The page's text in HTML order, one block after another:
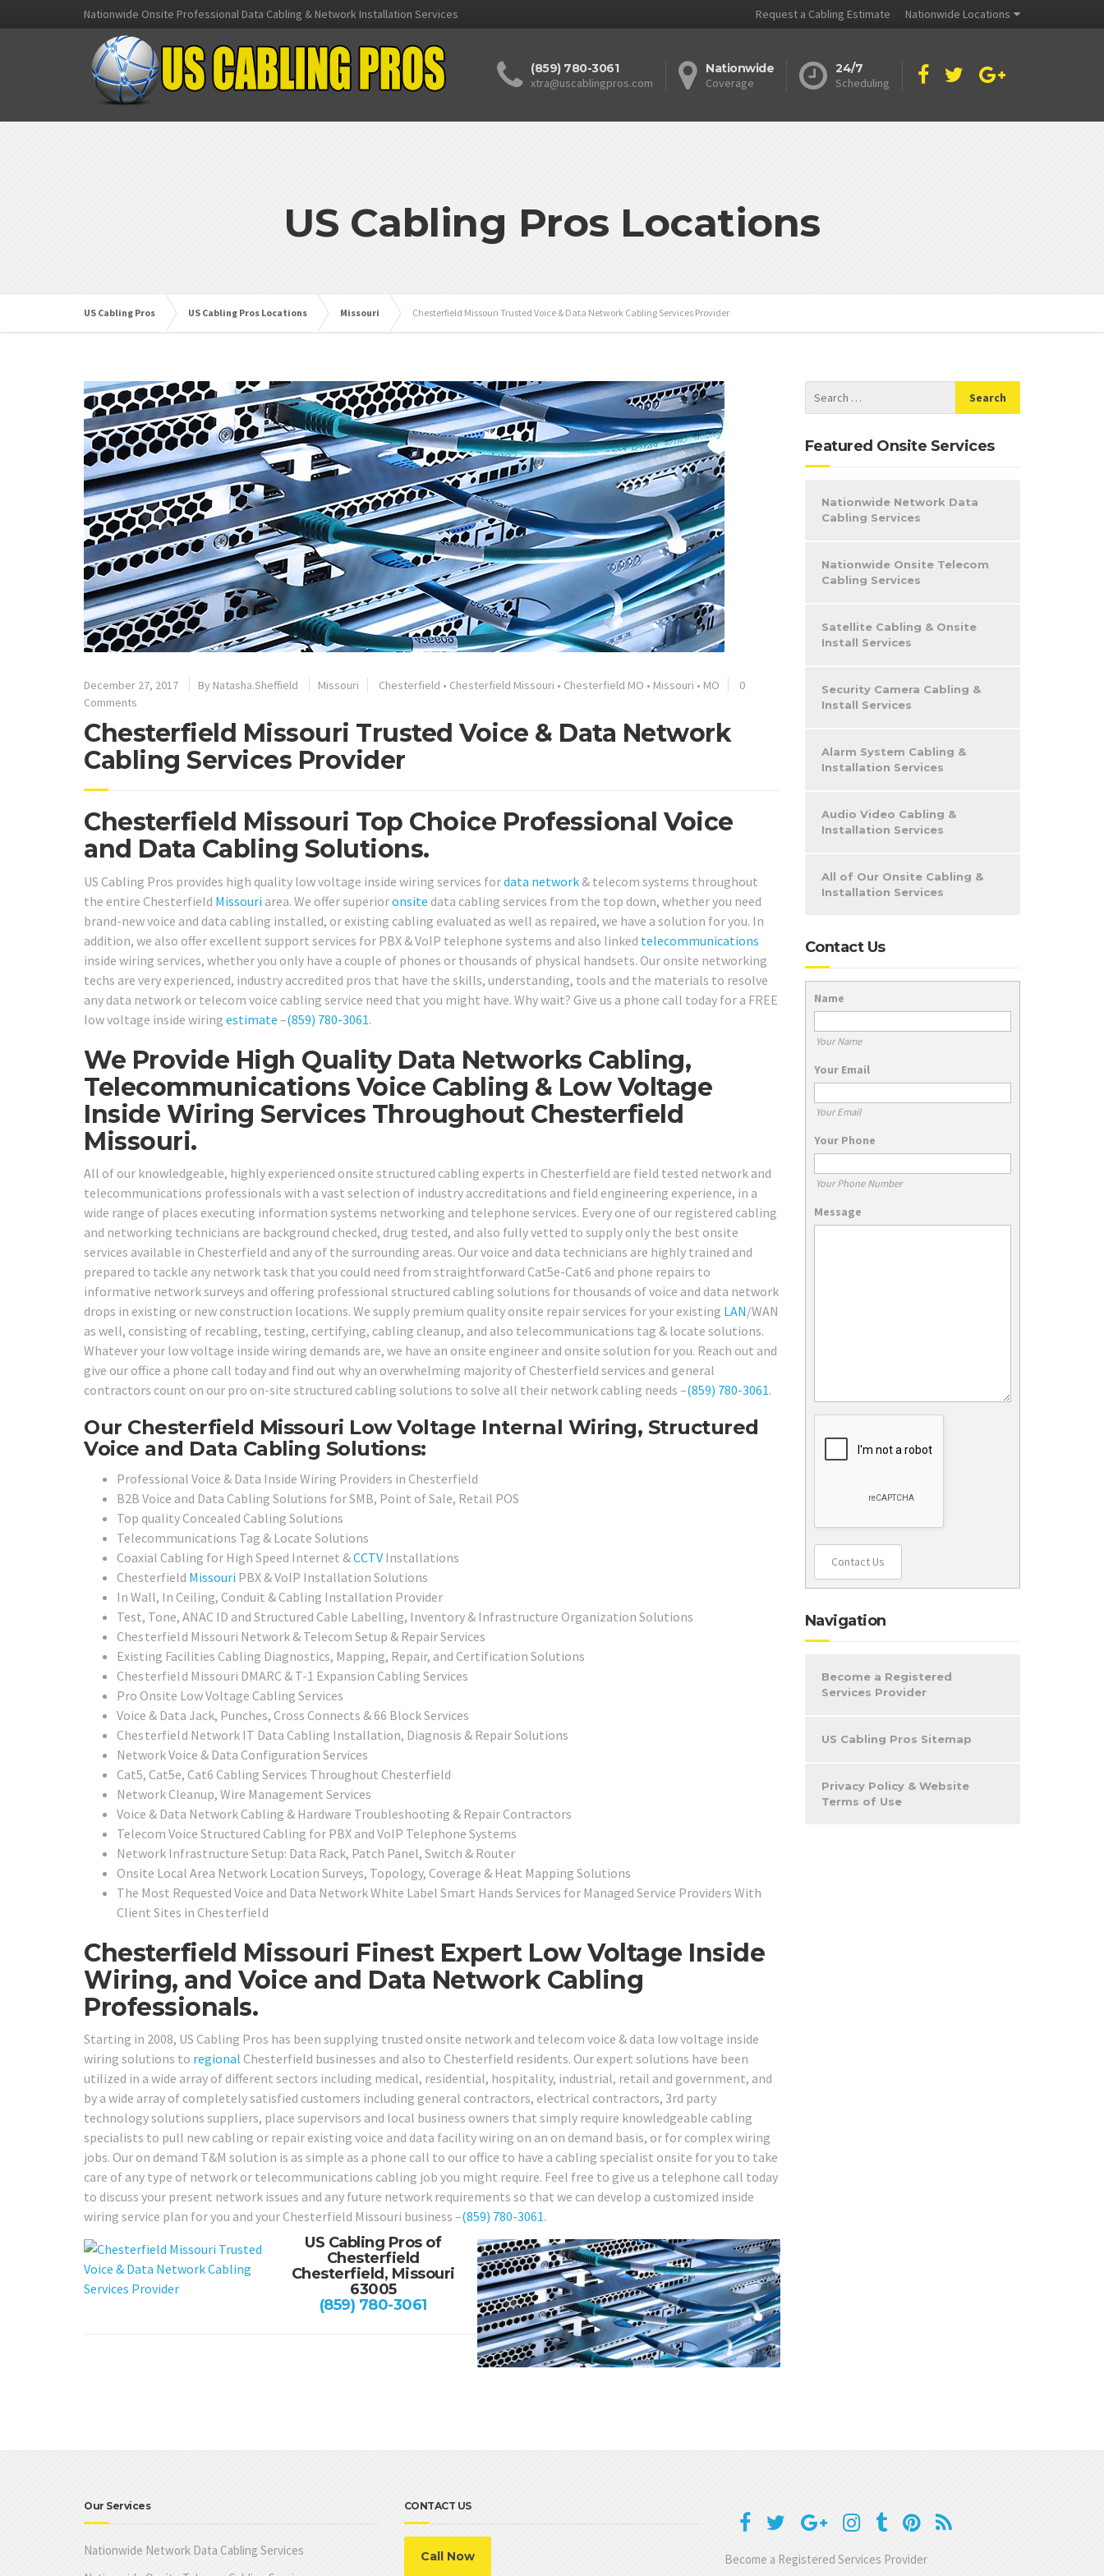
Nationwide Onsite Professional Data Cabling & Network Installation Services Request a Cabling Estimate Nationwide Locations
(859) 780-3061
xtra@uscablingpros.com
Nationwide
Coverage
24/7
Scheduling
US Cabling Pros Locations
US Cabling Pros US Cabling Pros Locations Missouri Chesterfield Missouri Trusted Voice & Data Network Cabling Services Provider
December 27, 2017 By Natasha.Sheffield Missouri Chesterfield • Chesterfield Missouri • Chesterfield MO • Missouri • MO
0
Comments
Chesterfield Missouri Trusted Voice & Data Network
Cabling Services Provider
Chesterfield Missouri Top Choice Professional Voice
and Data Cabling Solutions.
US Cabling Pros provides high quality low voltage inside wiring services fordata network & telecom systems throughout
the entire Chesterfield Missouri area. We offer superioronsite data cabling services from the top down, whether you need
brand-new voice and data cabling installed, or existing cabling evaluated as well as repaired, we have a solution for you. In
addition, we also offer excellent support services for PBX & VoIP telephone systems and also linked telecommunications
inside wiring services, whether you only have a couple of phones or thousands of physical handsets. Our onsite networking
techs are very experienced, industry accredited pros that have the skills, understanding, tools and the materials to resolve
any data network or telecom voice cabling service need that you might have. Why wait? Give us a phone call today for a FREE
low voltage inside wiring estimate –(859) 780-3061.
We Provide High Quality Data Networks Cabling,
Telecommunications Voice Cabling & Low Voltage
Inside Wiring Services Throughout Chesterfield
Missouri.
All of our knowledgeable, highly experienced onsite structured cabling experts in Chesterfield are field tested network and
telecommunications professionals with a vast selection of industry accreditations and field engineering experience, in a
wide range of places executing information systems networking and telephone services. Every one of our registered cabling
and networking technicians are background checked, drug tested, and also fully vetted to supply only the best onsite
services available in Chesterfield and any of the surrounding areas. Our voice and data technicians are highly trained and
prepared to tackle any network task that you could need from straightforward Cat5e-Cat6 and phone repairs to
informative network surveys and offering professional structured cabling solutions for thousands of voice and data network
drops in existing or new construction locations. We supply premium quality onsite repair services for your existing LAN/WAN
as well, consisting of recabling, testing, certifying, cabling cleanup, and also telecommunications tag & locate solutions.
Whatever your low voltage inside wiring demands are, we have an onsite engineer and onsite solution for you. Reach out and
give our office a phone call today and find out why an overwhelming majority of Chesterfield services and general
contractors count on our pro on-site structured cabling solutions to solve all their network cabling needs –(859) 780-3061.
Our Chesterfield Missouri Low Voltage Internal Wiring, Structured
Voice and Data Cabling Solutions:
Professional Voice & Data Inside Wiring Providers in Chesterfield
B2B Voice and Data Cabling Solutions for SMB, Point of Sale, Retail POS
Top quality Concealed Cabling Solutions
Telecommunications Tag & Locate Solutions
Coaxial Cabling for High Speed Internet &CCTV Installations
Chesterfield Missouri PBX & VoIP Installation Solutions
In Wall, In Ceiling, Conduit & Cabling Installation Provider
Test, Tone, ANAC ID and Structured Cable Labelling, Inventory & Infrastructure Organization Solutions
Chesterfield Missouri Network & Telecom Setup & Repair Services
Existing Facilities Cabling Diagnostics, Mapping, Repair, and Certification Solutions
Chesterfield Missouri DMARC & T-1 Expansion Cabling Services
Pro Onsite Low Voltage Cabling Services
Voice & Data Jack, Punches, Cross Connects & 66 Block Services
Chesterfield Network IT Data Cabling Installation, Diagnosis & Repair Solutions
Network Voice & Data Configuration Services
Cat5, Cat5e, Cat6 Cabling Services Throughout Chesterfield
Network Cleanup, Wire Management Services
Voice & Data Network Cabling & Hardware Troubleshooting & Repair Contractors
Telecom Voice Structured Cabling for PBX and VoIP Telephone Systems
Network Infrastructure Setup: Data Rack, Patch Panel, Switch & Router
Onsite Local Area Network Location Surveys, Topology, Coverage & Heat Mapping Solutions
The Most Requested Voice and Data Network White Label Smart Hands Services for Managed Service Providers With
Client Sites in Chesterfield
Chesterfield Missouri Finest Expert Low Voltage Inside
Wiring, and Voice and Data Network Cabling
Professionals.
Starting in 2008, US Cabling Pros has been supplying trusted onsite network and telecom voice & data low voltage inside
wiring solutions to regional Chesterfield businesses and also to Chesterfield residents. Our expert solutions have been
utilized in a wide array of different sectors including medical, residential, hospitality, industrial, retail and government, and
by a wide array of completely satisfied customers including general contractors, electrical contractors, 3rd party
technology solutions suppliers, place supervisors and local business owners that simply require knowledgeable cabling
specialists to pull new cabling or repair existing voice and data facility wiring on an on demand basis, or for complex wiring
jobs. Our on demand T&M solution is as simple as a phone call to our office to have a cabling specialist onsite for you to take
care of any type of network or telecommunications cabling job you might require. Feel free to give us a telephone call today
to discuss your present network issues and any future network requirements so that we can develop a customized inside
wiring service plan for you and your Chesterfield Missouri business –(859) 780-3061.
US Cabling Pros of
Chesterfield
Chesterfield, Missouri
63005
(859) 780-3061
Featured Onsite Services
Nationwide Network Data
Cabling Services
Nationwide Onsite Telecom
Cabling Services
Satellite Cabling & Onsite
Install Services
Security Camera Cabling &
Install Services
Alarm System Cabling &
Installation Services
Audio Video Cabling &
Installation Services
All of Our Onsite Cabling &
Installation Services
Contact Us
Name
Your Name
Your Email
Your Email
Your Phone
Your Phone Number
Message
Contact Us
Navigation
Become a Registered
Services Provider
US Cabling Pros Sitemap
Privacy Policy & Website
Terms of Use
Our Services
Nationwide Network Data Cabling Services
CONTACT US
Call Now Become a Registered Services Provider